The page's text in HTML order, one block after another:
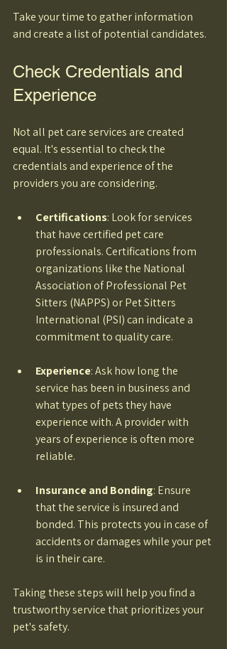
Take your time to gather information
and create a list of potential candidates.
Check Credentials and
Experience
Not all pet care services are created
equal. It's essential to check the
credentials and experience of the
providers you are considering.
Certifications: Look for services
that have certified pet care
professionals. Certifications from
organizations like the National
Association of Professional Pet
Sitters (NAPPS) or Pet Sitters
International (PSI) can indicate a
commitment to quality care.
Experience: Ask how long the
service has been in business and
what types of pets they have
experience with. A provider with
years of experience is often more
reliable.
Insurance and Bonding: Ensure
that the service is insured and
bonded. This protects you in case of
accidents or damages while your pet
is in their care.
Taking these steps will help you find a
trustworthy service that prioritizes your
pet's safety.